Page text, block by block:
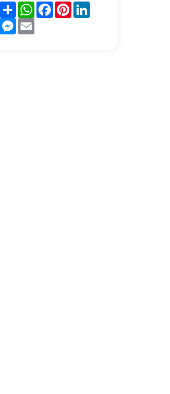
PartagerWhatsApp
Facebook
PinterestLinkedIn
Messenger
Email